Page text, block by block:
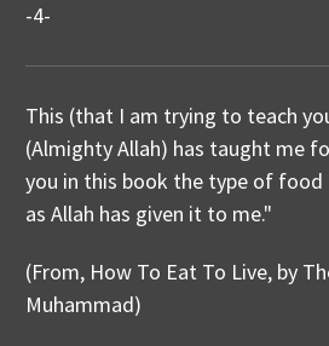
-4-
This (that I am trying to teach
(Almighty Allah) has taught me
you in this book the type of
as Allah has given it to me."
(From, How To Eat To Live, by
Muhammad)